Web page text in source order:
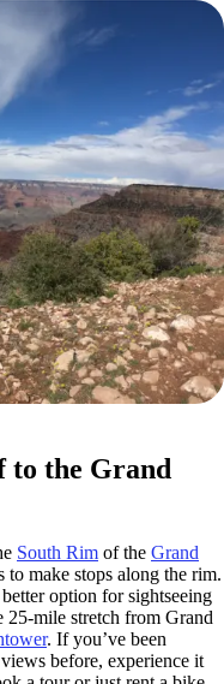
to the Grand
South Rim of the Grand
to make stops along the rim.
option for sightseeing
25-mile stretch from Grand
. If you’ve been
before, experience it